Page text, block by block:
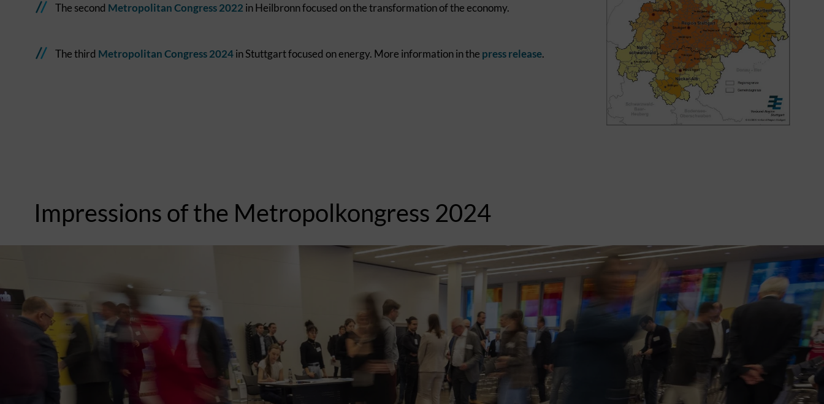
The second Metropolitan Congress 2022 in Heilbronn focused on the transformation of the economy.
The third Metropolitan Congress 2024in Stuttgart focused on energy. More information in the press release.
Impressions of the Metropolkongress 2024